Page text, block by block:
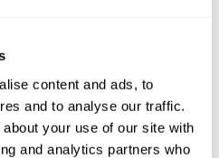
content and ads, to
and to analyse our traffic.
your use of our site with
and analytics partners who